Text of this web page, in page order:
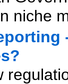
niche